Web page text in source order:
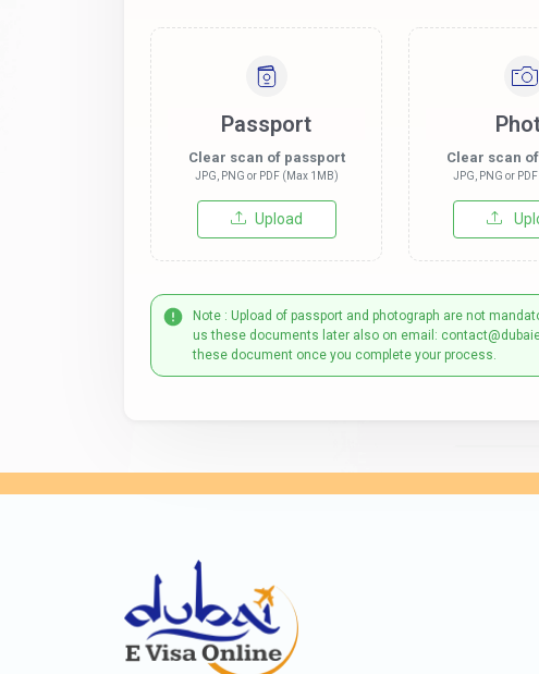
Passport
Clear scan of passport
JPG, PNG or PDF (Max 1MB)
Upload
Clear scan
JPG, PNG or
Note : Upload of passport and photograph are not
us these documents later also on email:
these document once you complete your process.